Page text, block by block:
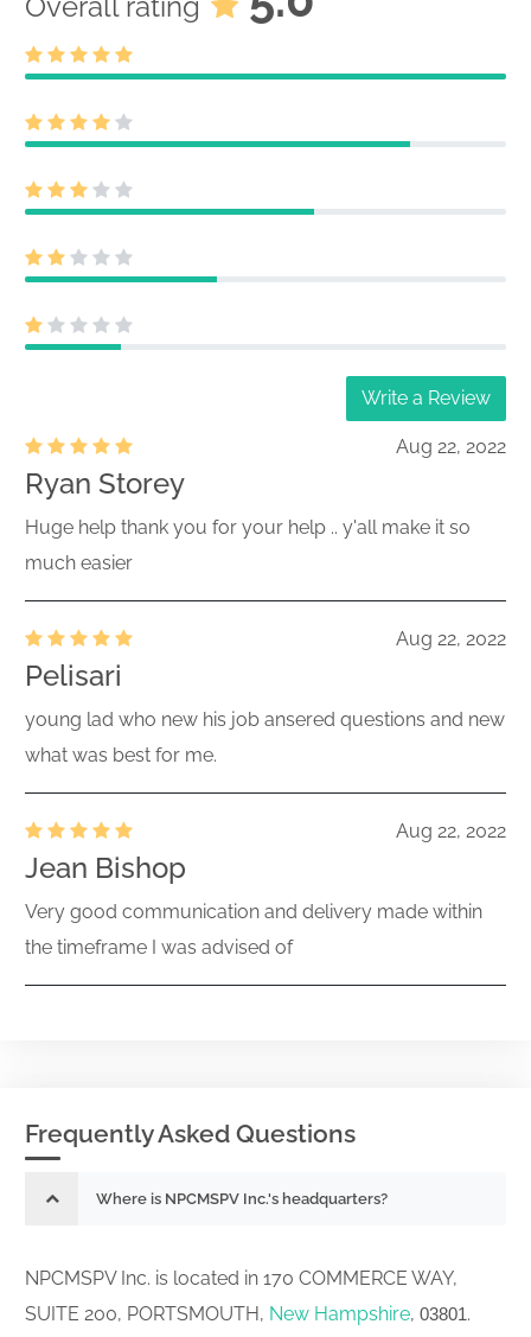
Write a Review
Aug 22, 2022
Ryan Storey
Huge help thank you for your help .. y'all make it so
much easier
Aug 22, 2022
Pelisari
young lad who new his job ansered questions and new
what was best for me.
Aug 22, 2022
Jean Bishop
Very good communication and delivery made within
the timeframe I was advised of
Frequently Asked Questions
Where is NPCMSPV Inc.'s headquarters?
NPCMSPV Inc. is located in 170 COMMERCE WAY,
SUITE 200, PORTSMOUTH, New Hampshire, 03801.